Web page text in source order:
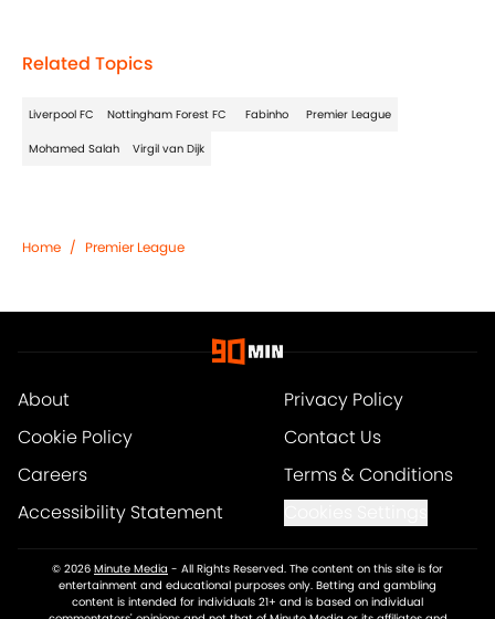
Related Topics
Liverpool FC Nottingham Forest FC Fabinho Premier League
Mohamed Salah Virgil van Dijk
Home / Premier League
About
Privacy Policy
Cookie Policy
Contact Us
Careers
Terms & Conditions
Accessibility Statement
© 2026 Minute Media - All Rights Reserved. The content on this site is for
entertainment and educational purposes only. Betting and gambling
content is intended for individuals 21+ and is based on individual